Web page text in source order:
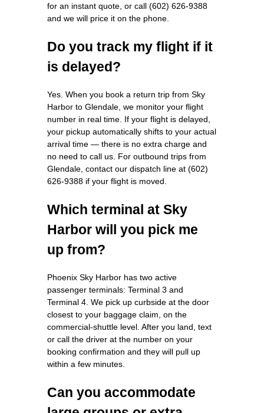
for an instant quote, or call (602) 626-9388
and we will price it on the phone.
Do you track my flight if it
is delayed?
Yes. When you book a return trip from Sky
Harbor to Glendale, we monitor your flight
number in real time. If your flight is delayed,
your pickup automatically shifts to your actual
arrival time — there is no extra charge and
no need to call us. For outbound trips from
Glendale, contact our dispatch line at (602)
626-9388 if your flight is moved.
Which terminal at Sky
Harbor will you pick me
up from?
Phoenix Sky Harbor has two active
passenger terminals: Terminal 3 and
Terminal 4. We pick up curbside at the door
closest to your baggage claim, on the
commercial-shuttle level. After you land, text
or call the driver at the number on your
booking confirmation and they will pull up
within a few minutes.
Can you accommodate